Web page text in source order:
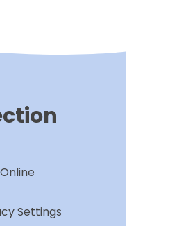
Settings